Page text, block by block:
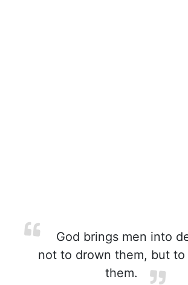
God brings men into
not to drown them, but to
them.